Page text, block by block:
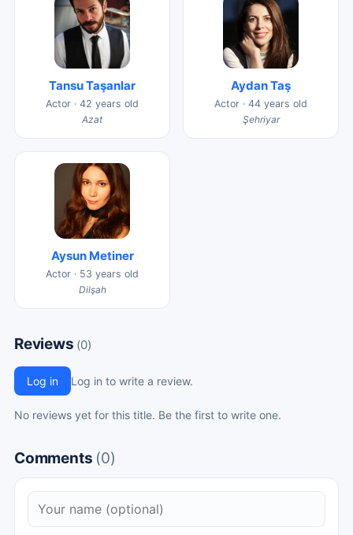
Tansu Taşanlar
Actor · 42 years old
Azat
Aydan Taş
Actor · 44 years old
Şehriyar
Aysun Metiner
Actor · 53 years old
Dilşah
Reviews (0)
Log in Log in to write a review.
No reviews yet for this title. Be the first to write one.
Comments (0)